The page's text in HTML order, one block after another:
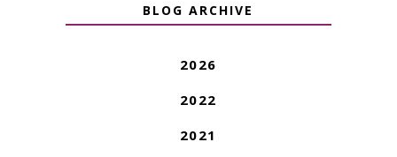
BLOG ARCHIVE
2026
2022
2021